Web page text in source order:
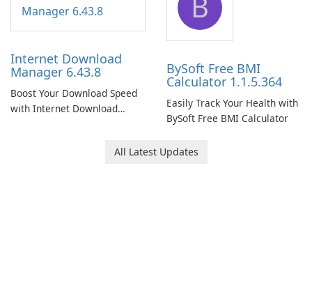
Internet Download
Manager 6.43.8
Boost Your Download Speed
with Internet Download
BySoft Free BMI
Calculator 1.1.5.364
Easily Track Your Health with
BySoft Free BMI Calculator
All Latest Updates